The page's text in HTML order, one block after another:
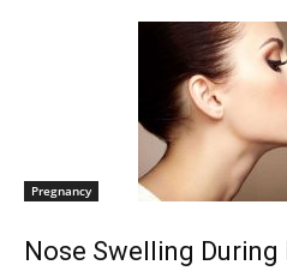
Pregnancy
Nose Swelling During